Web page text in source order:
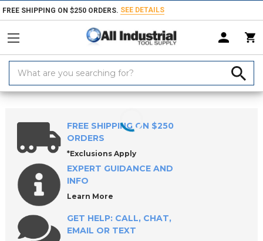
FREE SHIPPING ON $250 ORDERS. SEE DETAILS
Keyword:
Home Products Measuring & Inspecting Drop & Test Indicators,
FREE SHIPPING ON $250
ORDERS
*Exclusions Apply
EXPERT GUIDANCE AND
INFO
Learn More
GET HELP: CALL, CHAT,
EMAIL OR TEXT